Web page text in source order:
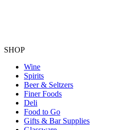
SHOP
Wine
Spirits
Beer & Seltzers
Finer Foods
Deli
Food to Go
Gifts & Bar Supplies